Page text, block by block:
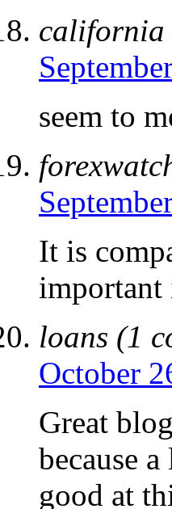
california
seem to
It is
loans (1
October
Great
because
good at